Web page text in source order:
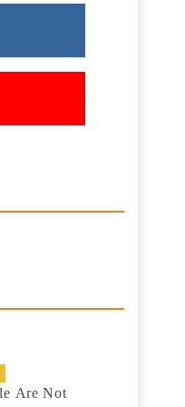
Are Not